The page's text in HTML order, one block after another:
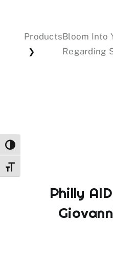
Toggle High Contrast
Toggle Font size
Products
❯
Bloom Into
Regarding
Philly